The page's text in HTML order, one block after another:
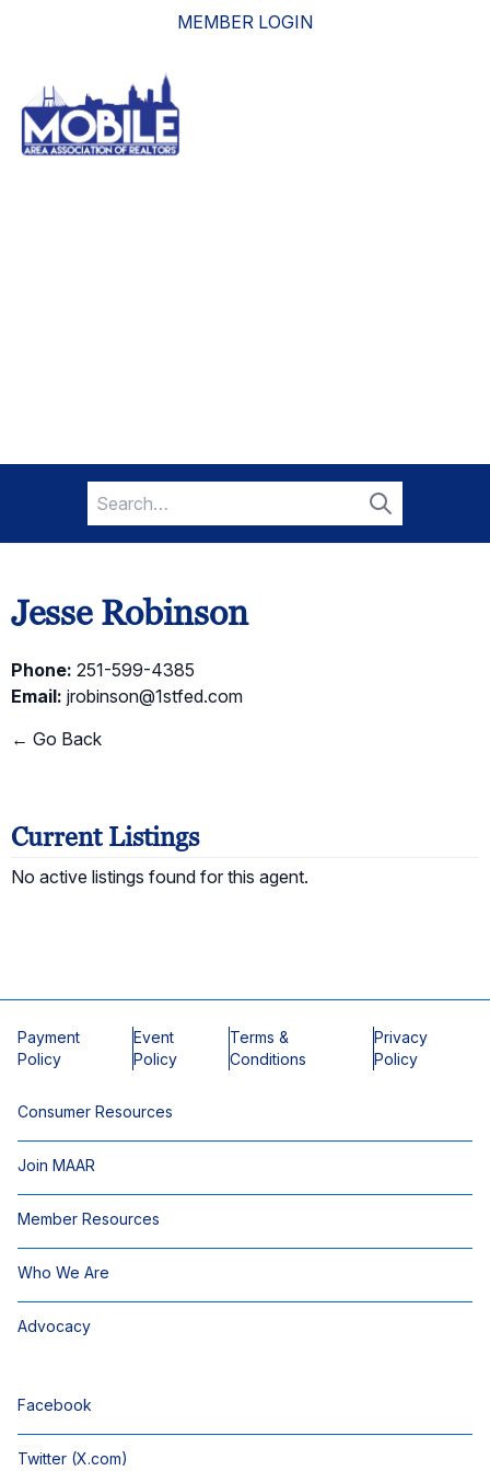
MEMBER LOGIN
Search
for:
Search
Jesse Robinson
Phone: 251-599-4385
Email: jrobinson@1stfed.com
← Go Back
Current Listings
No active listings found for this agent.
Payment
Policy
Event
Policy
Terms &
Conditions
Privacy
Policy
Consumer Resources
Join MAAR
Member Resources
Who We Are
Advocacy
Facebook
Twitter (X.com)